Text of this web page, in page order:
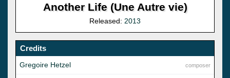
Another Life (Une Autre vie)
Released: 2013
Credits
composer
Gregoire Hetzel